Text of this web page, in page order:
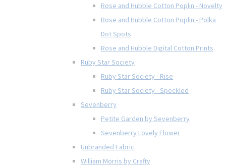
Rose and Hubble Cotton Poplin - Novelty
Rose and Hubble Cotton Poplin - Polka
Dot Spots
Rose and Hubble Digital Cotton Prints
Ruby Star Society
Ruby Star Society - Rise
Ruby Star Society - Speckled
Sevenberry
Petite Garden by Sevenberry
Sevenberry Lovely Flower
Unbranded Fabric
William Morris by Crafty